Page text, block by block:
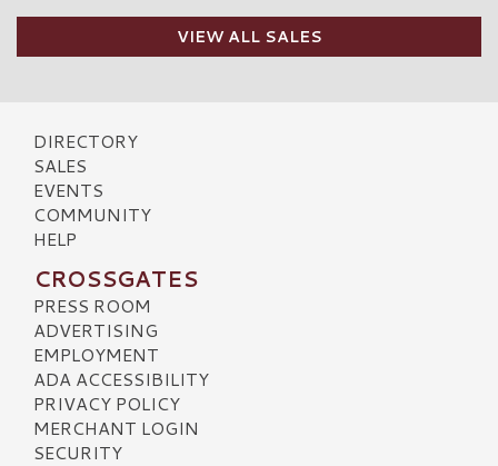
VIEW ALL SALES
DIRECTORY
SALES
EVENTS
COMMUNITY
HELP
CROSSGATES
PRESS ROOM
ADVERTISING
EMPLOYMENT
ADA ACCESSIBILITY
PRIVACY POLICY
MERCHANT LOGIN
SECURITY